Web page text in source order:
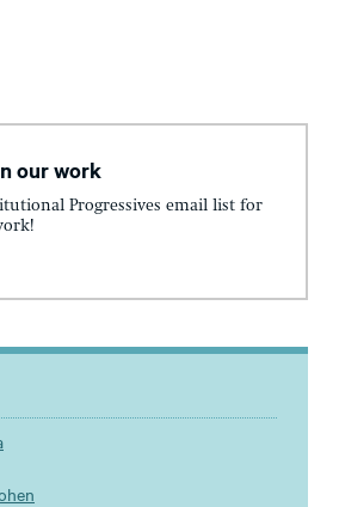
our work
Progressives email list for